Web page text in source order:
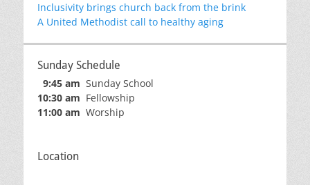
Inclusivity brings church back from the brink
A United Methodist call to healthy aging
Sunday Schedule
9:45 am Sunday School
10:30 am Fellowship
11:00 am Worship
Location